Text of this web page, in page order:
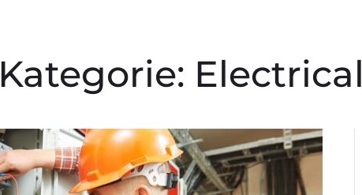
Kategorie: Electrical